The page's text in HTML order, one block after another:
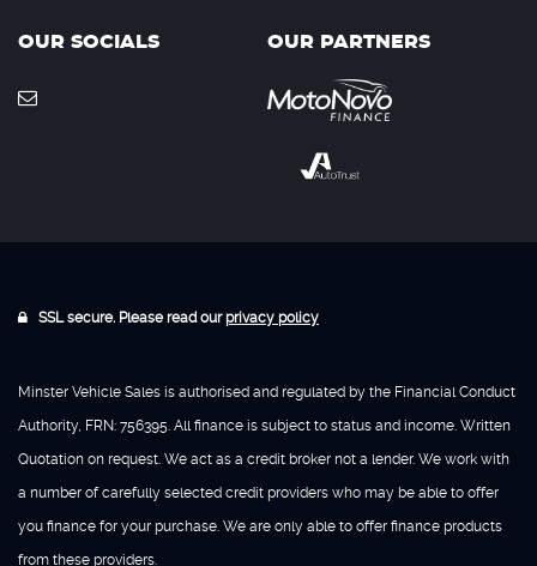
OUR SOCIALS OUR PARTNERS
SSL secure. Please read our privacy policy
Minster Vehicle Sales is authorised and regulated by the Financial Conduct
Authority, FRN: 756395. All finance is subject to status and income. Written
Quotation on request. We act as a credit broker not a lender. We work with
a number of carefully selected credit providers who may be able to offer
you finance for your purchase. We are only able to offer finance products
from these providers.